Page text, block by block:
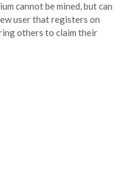
cannot be mined, but can
user that registers on
others to claim their